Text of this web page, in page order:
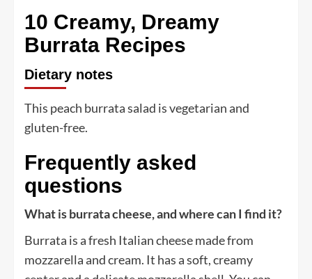
10 Creamy, Dreamy
Burrata Recipes
Dietary notes
This peach burrata salad is vegetarian and
gluten-free.
Frequently asked
questions
What is burrata cheese, and where can I find it?
Burrata is a fresh Italian cheese made from
mozzarella and cream. It has a soft, creamy